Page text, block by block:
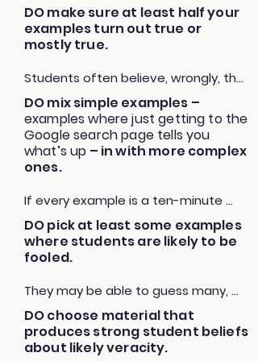
“I wouldn’t want someone to
discount your idea because of how
it’s presented. I want people to take
you seriously. In order to be taken
seriously, you have to know where
your evidence came from and what
other people have said about it. Let’s
look into that, and then you can
decide if it still seems reasonable.”
DO make sure at least half your
examples turn out true or
mostly true.
Students often believe, wrongly, that
most things online are false. They’re
not. The vast majority of things seen
online are true. Let students be as
surprised by the truths they would
have dismissed as the falsehoods
you may unintentionally end up
teaching cynicism.
DO mix simple examples –
examples where just getting to the
Google search page tells you
what’s up – in with more complex
ones.
If every example is a ten-minute
slog, then you’re teaching students
that this is a skill they will never have
time to apply in a real world setting.
checking is a long and arduous
process when the reality is that in
many cases it takes 30 seconds.
DO pick at least some examples
where students are likely to be
fooled.
They may be able to guess many,
but part of the lesson is unseating
the student’s idea that they can
“spot” misinformation, and being
DO choose material that
produces strong student beliefs
about likely veracity.